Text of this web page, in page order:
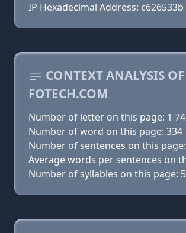
IP Hexadecimal Address: c626533b
CONTEXT ANALYSIS
FOTECH.COM
Number of letter on this page: 1
Number of word on this page: 334
Number of sentences on this
Average words per sentences on
Number of syllables on this page: